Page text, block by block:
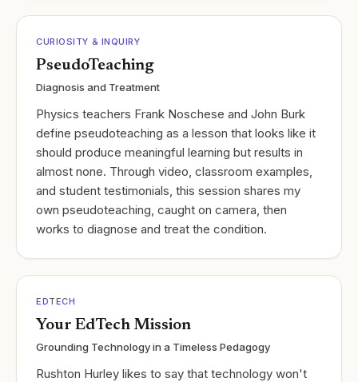
CURIOSITY & INQUIRY
PseudoTeaching
Diagnosis and Treatment
Physics teachers Frank Noschese and John Burk
define pseudoteaching as a lesson that looks like it
should produce meaningful learning but results in
almost none. Through video, classroom examples,
and student testimonials, this session shares my
own pseudoteaching, caught on camera, then
works to diagnose and treat the condition.
EDTECH
Your EdTech Mission
Grounding Technology in a Timeless Pedagogy
Rushton Hurley likes to say that technology won't